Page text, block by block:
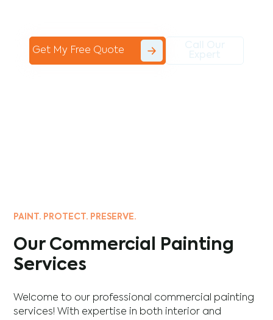
Get My Free Quote
PAINT. PROTECT. PRESERVE.
Our Commercial Painting
Services
Welcome to our professional commercial painting
services! With expertise in both interior and